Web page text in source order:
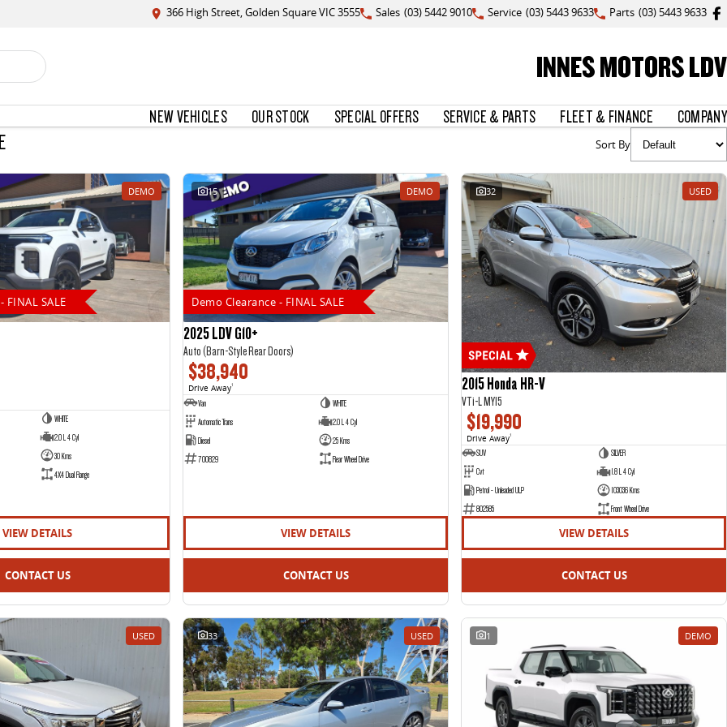
366 High Street, Golden Square VIC 3555 Sales (03) 5442 9010 Service (03) 5443 9633 Parts (03) 5443 9633
INNES MOTORS LDV
NEW VEHICLES OUR STOCK SPECIAL OFFERS SERVICE & PARTS FLEET & FINANCE COMPANY
Sort By
DEMO
FINAL SALE
WHITE
2.0 L 4 Cyl
30 Kms
4X4 Dual Range
VIEW DETAILS
CONTACT US
15 DEMO
Demo Clearance - FINAL SALE
2025 LDV G10+
Auto (Barn-Style Rear Doors)
$38,940
Drive Away1
Van
WHITE
Automatic Trans
2.0 L 4 Cyl
Diesel
25 Kms
700829
Rear Wheel Drive
VIEW DETAILS
CONTACT US
32 USED
2015 Honda HR-V
VTi-L MY15
$19,990
Drive Away1
SUV
SILVER
Cvt
1.8 L 4 Cyl
Petrol - Unleaded ULP
103036 Kms
802585
Front Wheel Drive
VIEW DETAILS
CONTACT US
USED 33 USED 1 DEMO